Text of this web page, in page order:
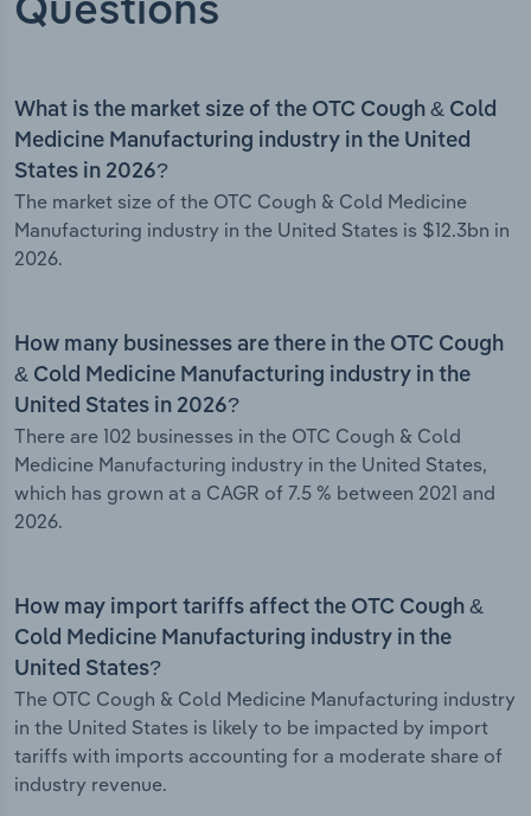
Questions
What is the market size of the OTC Cough & Cold
Medicine Manufacturing industry in the United
States in 2026?
The market size of the OTC Cough & Cold Medicine
Manufacturing industry in the United States is $12.3bn in
2026.
How many businesses are there in the OTC Cough
& Cold Medicine Manufacturing industry in the
United States in 2026?
There are 102 businesses in the OTC Cough & Cold
Medicine Manufacturing industry in the United States,
which has grown at a CAGR of 7.5 % between 2021 and
2026.
How may import tariffs affect the OTC Cough &
Cold Medicine Manufacturing industry in the
United States?
The OTC Cough & Cold Medicine Manufacturing industry
in the United States is likely to be impacted by import
tariffs with imports accounting for a moderate share of
industry revenue.